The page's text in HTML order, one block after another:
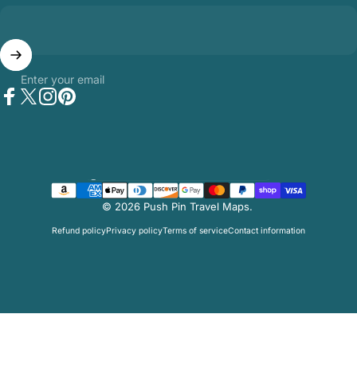
Enter your email
© 2026 Push Pin Travel Maps.
Refund policyPrivacy policyTerms of serviceContact information
Country/region